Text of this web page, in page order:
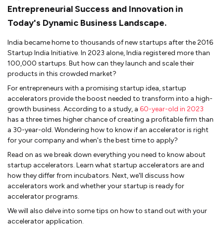
Entrepreneurial Success and Innovation in
Today's Dynamic Business Landscape.
India became home to thousands of new startups after the 2016
Startup India Initiative. In 2023 alone, India registered more than
100,000 startups. But how can they launch and scale their
products in this crowded market?
For entrepreneurs with a promising startup idea, startup
accelerators provide the boost needed to transform into a high-
growth business. According to a study, a 60-year-old in 2023
has a three times higher chance of creating a profitable firm than
a 30-year-old. Wondering how to know if an accelerator is right
for your company and when's the best time to apply?
Read on as we break down everything you need to know about
startup accelerators. Learn what startup accelerators are and
how they differ from incubators. Next, we'll discuss how
accelerators work and whether your startup is ready for
accelerator programs.
We will also delve into some tips on how to stand out with your
accelerator application.